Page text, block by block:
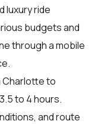
luxury ride
budgets and
through a mobile
Charlotte to
to 4 hours.
and route